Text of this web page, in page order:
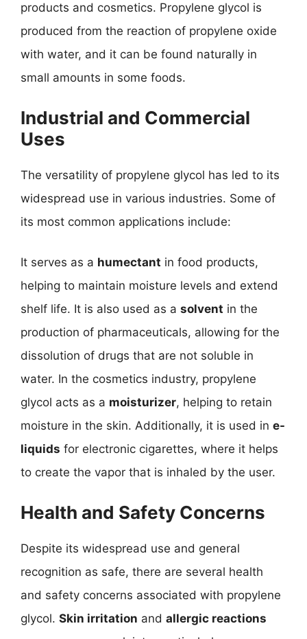
products and cosmetics. Propylene glycol is
produced from the reaction of propylene oxide
with water, and it can be found naturally in
small amounts in some foods.
Industrial and Commercial
Uses
The versatility of propylene glycol has led to its
widespread use in various industries. Some of
its most common applications include:
It serves as a humectant in food products,
helping to maintain moisture levels and extend
shelf life. It is also used as a solvent in the
production of pharmaceuticals, allowing for the
dissolution of drugs that are not soluble in
water. In the cosmetics industry, propylene
glycol acts as a moisturizer, helping to retain
moisture in the skin. Additionally, it is used in e-
liquids for electronic cigarettes, where it helps
to create the vapor that is inhaled by the user.
Health and Safety Concerns
Despite its widespread use and general
recognition as safe, there are several health
and safety concerns associated with propylene
glycol. Skin irritation and allergic reactions